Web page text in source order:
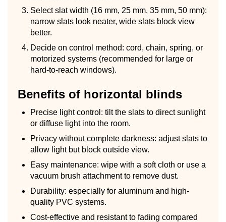
Select slat width (16 mm, 25 mm, 35 mm, 50 mm):
narrow slats look neater, wide slats block view
better.
Decide on control method: cord, chain, spring, or
motorized systems (recommended for large or
hard-to-reach windows).
Benefits of horizontal blinds
Precise light control: tilt the slats to direct sunlight
or diffuse light into the room.
Privacy without complete darkness: adjust slats to
allow light but block outside view.
Easy maintenance: wipe with a soft cloth or use a
vacuum brush attachment to remove dust.
Durability: especially for aluminum and high-
quality PVC systems.
Cost-effective and resistant to fading compared